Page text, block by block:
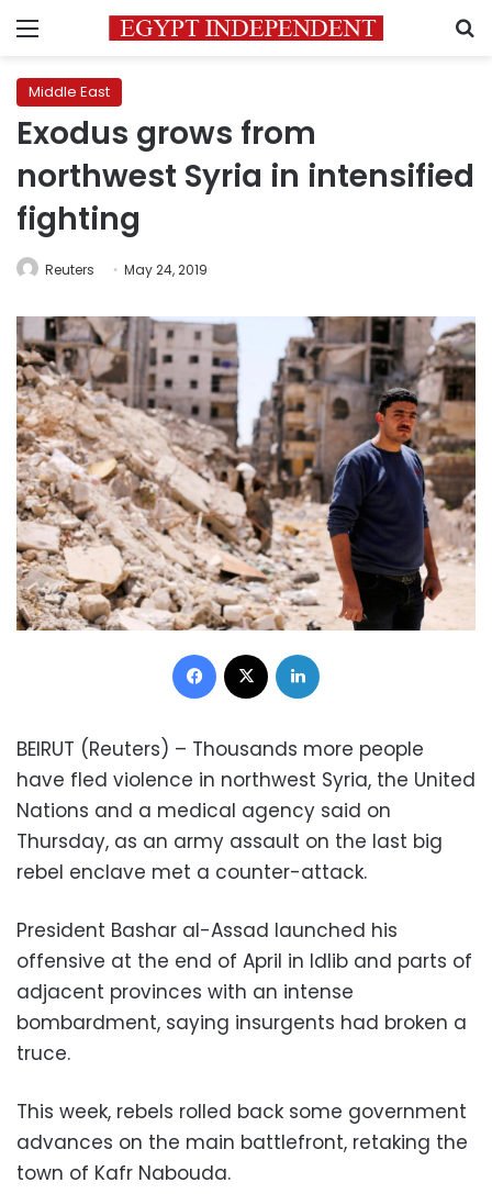
Menu
Middle East
Exodus grows from
northwest Syria in intensified
fighting
Reuters May 24, 2019
Facebook
BEIRUT (Reuters) – Thousands more people
have fled violence in northwest Syria, the United
Nations and a medical agency said on
Thursday, as an army assault on the last big
rebel enclave met a counter-attack.
President Bashar al-Assad launched his
offensive at the end of April in Idlib and parts of
adjacent provinces with an intense
bombardment, saying insurgents had broken a
truce.
This week, rebels rolled back some government
advances on the main battlefront, retaking the
town of Kafr Nabouda.